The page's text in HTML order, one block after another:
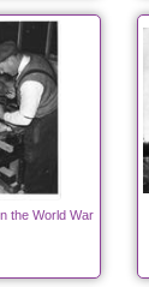
the World War